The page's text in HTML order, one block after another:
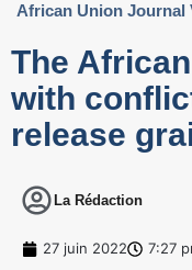
African Union Journal
The
with
release
La Rédaction
27 juin 2022 7:27